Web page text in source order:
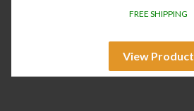
FREE SHIPPING
View Product